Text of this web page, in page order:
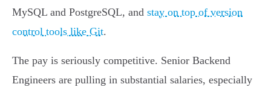
MySQL and PostgreSQL, and stay on top of version
control tools like Git.
The pay is seriously competitive. Senior Backend
Engineers are pulling in substantial salaries, especially